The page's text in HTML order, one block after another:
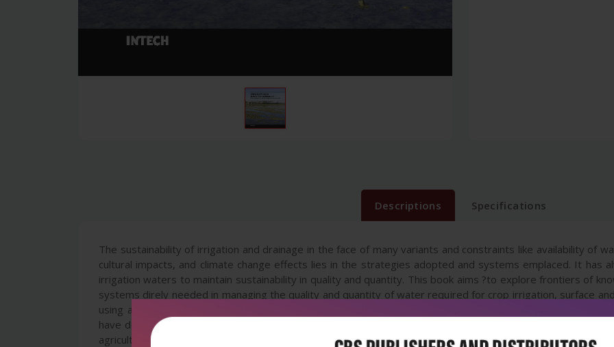
Descriptions Specifications
The sustainability of irrigation and drainage in the face of many variants and constraints like availability of
cultural impacts, and climate change effects lies in the strategies adopted and systems emplaced. It has
irrigation waters to maintain sustainability in quality and quantity. This book aims ?to explore frontiers of
systems direly needed in managing the quality and quantity of water required for crop irrigation, surface
using available tools of research and development?. Eminent authors and their colleagues possessing
have dealt with these issues concerning the strategies and systems of irrigation and drainage. This
agricultural engineers, water resource managers, academicians and graduate students alike.